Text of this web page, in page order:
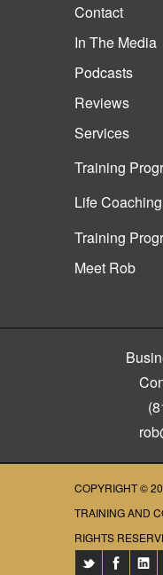
Contact
In The Media
Podcasts
Reviews
Services
Training
Life Coaching
Training
Meet Rob
COPYRIGHT ©
TRAINING AND
RIGHTS